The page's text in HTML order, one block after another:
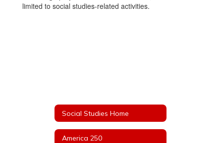
limited to social studies-related activities.
Social Studies Home
America 250